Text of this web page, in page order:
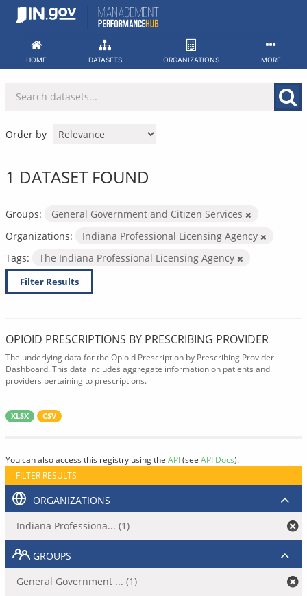
Skip
HOME DATASETS ORGANIZATIONS MORE
Order by
1 DATASET FOUND
Groups:
General Government and Citizen Services
Organizations:
Indiana Professional Licensing Agency
Tags:
The Indiana Professional Licensing Agency
Filter Results
OPIOID PRESCRIPTIONS BY PRESCRIBING PROVIDER
The underlying data for the Opioid Prescription by Prescribing Provider
Dashboard. This data includes aggregate information on patients and
providers pertaining to prescriptions.
XLSX CSV
You can also access this registry using the API(see API Docs).
FILTER RESULTS
ORGANIZATIONS
Indiana Professiona... (1)
GROUPS
General Government ... (1)